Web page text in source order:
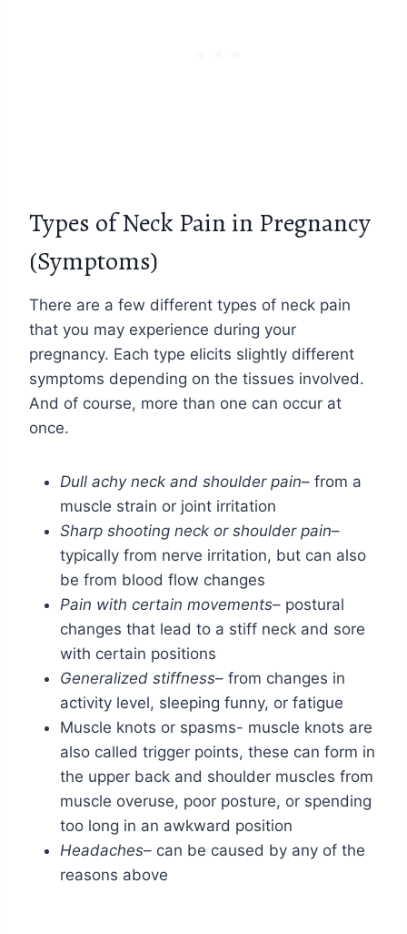
Types of Neck Pain in Pregnancy
(Symptoms)
There are a few different types of neck pain
that you may experience during your
pregnancy. Each type elicits slightly different
symptoms depending on the tissues involved.
And of course, more than one can occur at
once.
Dull achy neck and shoulder pain– from a
muscle strain or joint irritation
Sharp shooting neck or shoulder pain–
typically from nerve irritation, but can also
be from blood flow changes
Pain with certain movements– postural
changes that lead to a stiff neck and sore
with certain positions
Generalized stiffness– from changes in
activity level, sleeping funny, or fatigue
Muscle knots or spasms- muscle knots are
also called trigger points, these can form in
the upper back and shoulder muscles from
muscle overuse, poor posture, or spending
too long in an awkward position
Headaches– can be caused by any of the
reasons above